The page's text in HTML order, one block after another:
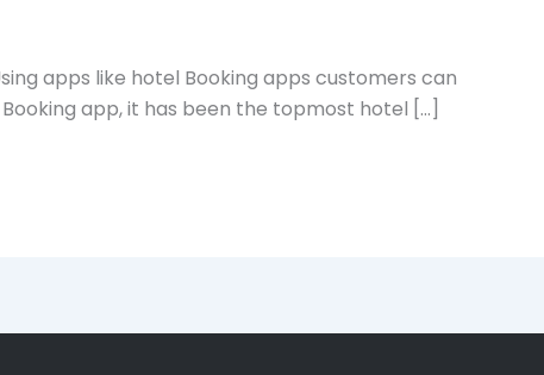
apps like hotel Booking apps customers can
app, it has been the topmost hotel […]